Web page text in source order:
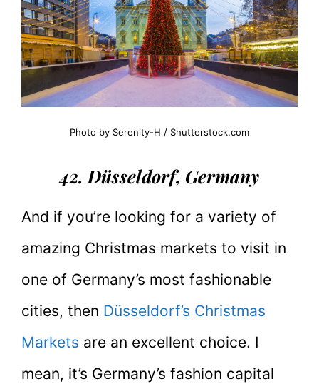
Photo by Serenity-H / Shutterstock.com
42. Düsseldorf, Germany
And if you’re looking for a variety of
amazing Christmas markets to visit in
one of Germany’s most fashionable
cities, then Düsseldorf’s Christmas
Markets are an excellent choice. I
mean, it’s Germany’s fashion capital